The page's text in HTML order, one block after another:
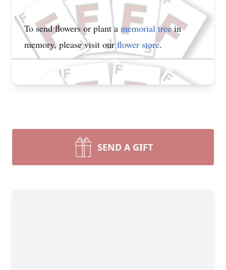
To send flowers or plant a memorial treein
memory, please visit our flower store.
SEND A GIFT